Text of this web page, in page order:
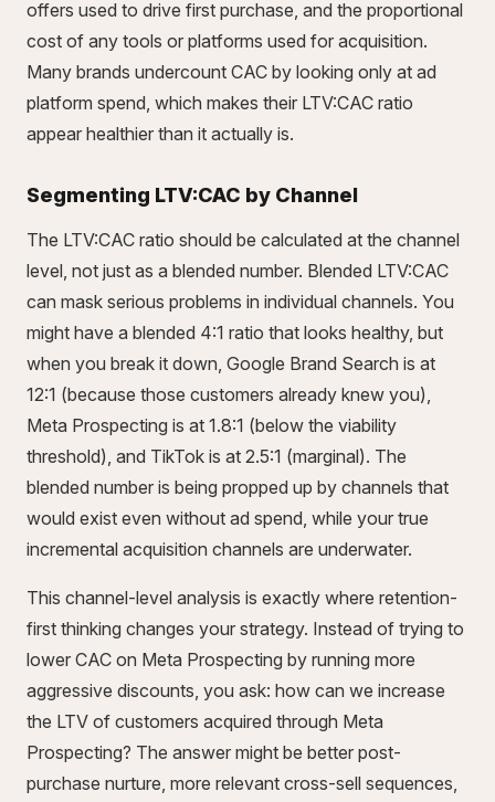
offers used to drive first purchase, and the proportional
cost of any tools or platforms used for acquisition.
Many brands undercount CAC by looking only at ad
platform spend, which makes their LTV:CAC ratio
appear healthier than it actually is.
Segmenting LTV:CAC by Channel
The LTV:CAC ratio should be calculated at the channel
level, not just as a blended number. Blended LTV:CAC
can mask serious problems in individual channels. You
might have a blended 4:1 ratio that looks healthy, but
when you break it down, Google Brand Search is at
12:1 (because those customers already knew you),
Meta Prospecting is at 1.8:1 (below the viability
threshold), and TikTok is at 2.5:1 (marginal). The
blended number is being propped up by channels that
would exist even without ad spend, while your true
incremental acquisition channels are underwater.
This channel-level analysis is exactly where retention-
first thinking changes your strategy. Instead of trying to
lower CAC on Meta Prospecting by running more
aggressive discounts, you ask: how can we increase
the LTV of customers acquired through Meta
Prospecting? The answer might be better post-
purchase nurture, more relevant cross-sell sequences,